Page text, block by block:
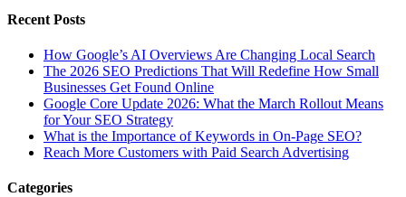
Recent Posts
How Google’s AI Overviews Are Changing Local Search
The‍‌‍‍‌‍‌‍‍‌ 2026 SEO Predictions That Will Redefine How Small
Businesses Get Found Online
Google Core Update 2026: What the March Rollout Means
for Your SEO Strategy
What is the Importance of Keywords in On-Page SEO?
Reach More Customers with Paid Search Advertising
Categories